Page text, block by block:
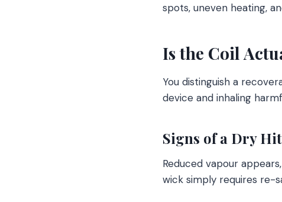
spots, uneven heating,
Is the Coil
You distinguish a
device and inhaling
Signs of a Dry
Reduced vapour
wick simply requires re-